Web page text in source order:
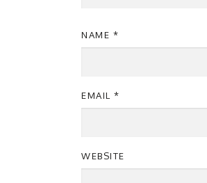
NAME *
EMAIL *
WEBSITE